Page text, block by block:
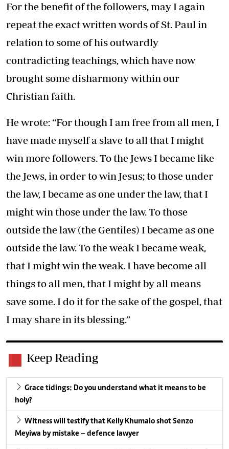
For the benefit of the followers, may I again
repeat the exact written words of St. Paul in
relation to some of his outwardly
contradicting teachings, which have now
brought some disharmony within our
Christian faith.
He wrote: “For though I am free from all men, I
have made myself a slave to all that I might
win more followers. To the Jews I became like
the Jews, in order to win Jesus; to those under
the law, I became as one under the law, that I
might win those under the law. To those
outside the law (the Gentiles) I became as one
outside the law. To the weak I became weak,
that I might win the weak. I have become all
things to all men, that I might by all means
save some. I do it for the sake of the gospel, that
I may share in its blessing.”
Keep Reading
Grace tidings: Do you understand what it means to be
holy?
Witness will testify that Kelly Khumalo shot Senzo
Meyiwa by mistake – defence lawyer